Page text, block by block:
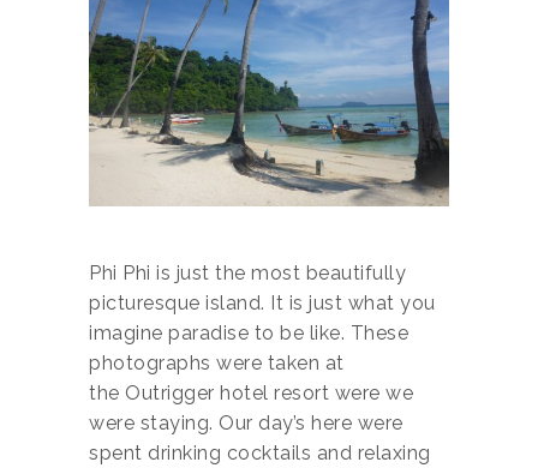
Phi Phi is just the most beautifully
picturesque island. It is just what you
imagine paradise to be like. These
photographs were taken at
the Outrigger hotel resort were we
were staying. Our day’s here were
spent drinking cocktails and relaxing